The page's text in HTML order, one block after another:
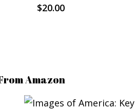
$20.00
Amazon